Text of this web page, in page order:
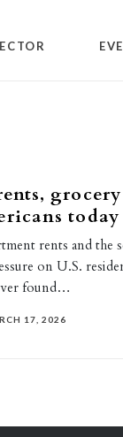
today
rents and the
on U.S.
found…
17, 2026